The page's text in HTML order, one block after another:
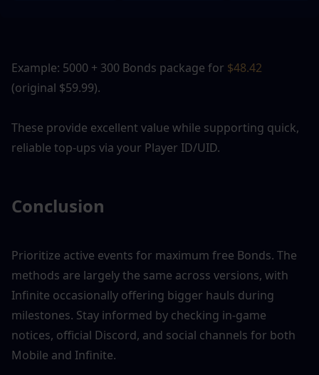
Example: 5000 + 300 Bonds package for $48.42
(original $59.99).
These provide excellent value while supporting quick,
reliable top-ups via your Player ID/UID.
Conclusion
Prioritize active events for maximum free Bonds. The
methods are largely the same across versions, with
Infinite occasionally offering bigger hauls during
milestones. Stay informed by checking in-game
notices, official Discord, and social channels for both
Mobile and Infinite.